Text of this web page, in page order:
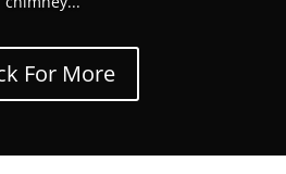
For More